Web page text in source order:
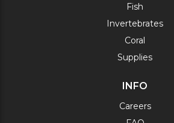
Fish
Invertebrates
Coral
Supplies
INFO
Careers